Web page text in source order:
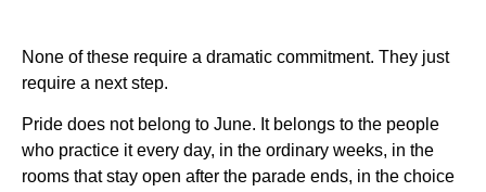
None of these require a dramatic commitment. They just
require a next step.
Pride does not belong to June. It belongs to the people
who practice it every day, in the ordinary weeks, in the
rooms that stay open after the parade ends, in the choice